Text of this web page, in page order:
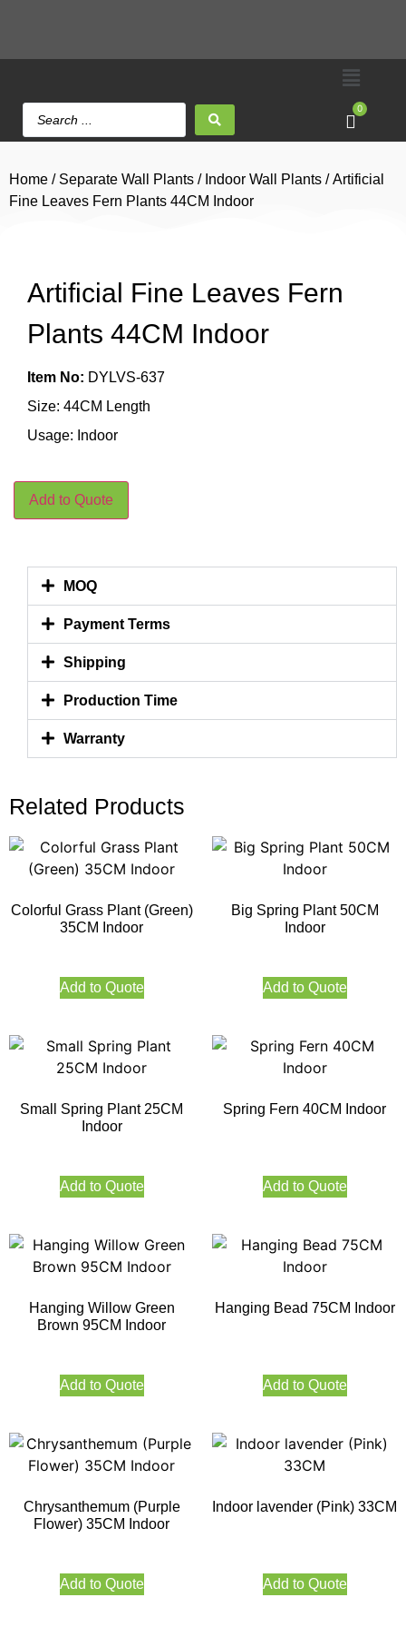
0
Home / Separate Wall Plants / Indoor Wall Plants / Artificial
Fine Leaves Fern Plants 44CM Indoor
Artificial Fine Leaves Fern
Plants 44CM Indoor
Item No: DYLVS-637
Size: 44CM Length
Usage: Indoor
Add to Quote
MOQ
Payment Terms
Shipping
Production Time
Warranty
Related Products
Colorful Grass Plant (Green)
35CM Indoor
Add to Quote
Big Spring Plant 50CM
Indoor
Add to Quote
Small Spring Plant 25CM
Indoor
Add to Quote
Spring Fern 40CM Indoor
Add to Quote
Hanging Willow Green
Brown 95CM Indoor
Add to Quote
Hanging Bead 75CM Indoor
Add to Quote
Chrysanthemum (Purple
Flower) 35CM Indoor
Add to Quote
Indoor lavender (Pink) 33CM
Add to Quote